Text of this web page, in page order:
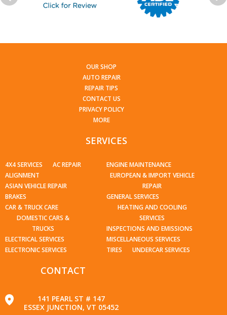
OUR SHOP
AUTO REPAIR
REPAIR TIPS
CONTACT US
PRIVACY POLICY
MORE
SERVICES
4X4 SERVICES
AC REPAIR
ALIGNMENT
ASIAN VEHICLE REPAIR
BRAKES
CAR & TRUCK CARE
DOMESTIC CARS &
TRUCKS
ELECTRICAL SERVICES
ELECTRONIC SERVICES
ENGINE MAINTENANCE
EUROPEAN & IMPORT VEHICLE
REPAIR
GENERAL SERVICES
HEATING AND COOLING
SERVICES
INSPECTIONS AND EMISSIONS
MISCELLANEOUS SERVICES
TIRES
UNDERCAR SERVICES
CONTACT
141 PEARL ST # 147
ESSEX JUNCTION, VT 05452